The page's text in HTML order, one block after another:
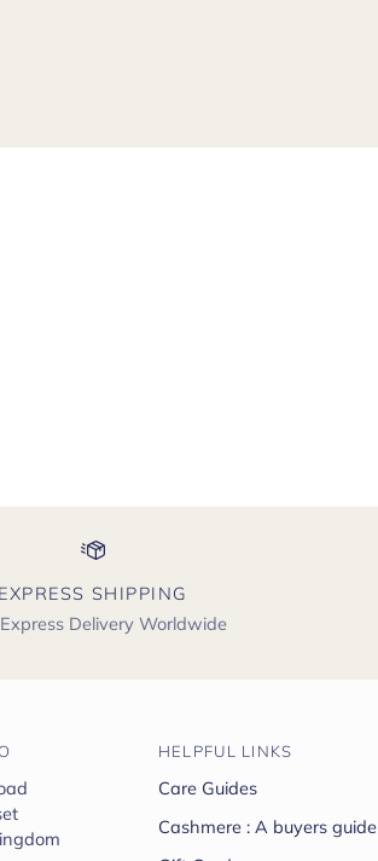
EXPRESS SHIPPING
Delivery Worldwide
HELPFUL LINKS
Care Guides
Cashmere : A buyers guide